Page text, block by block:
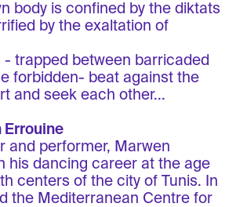
body is confined by the diktats
by the exaltation of
- trapped between barricaded
forbidden- beat against the
and seek each other...
Errouine
and performer, Marwen
his dancing career at the age
centers of the city of Tunis. In
the Mediterranean Centre for